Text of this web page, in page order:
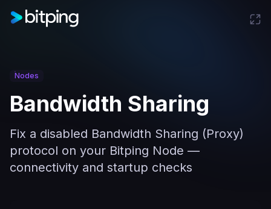
Nodes
Bandwidth Sharing
Fix a disabled Bandwidth Sharing (Proxy)
protocol on your Bitping Node —
connectivity and startup checks